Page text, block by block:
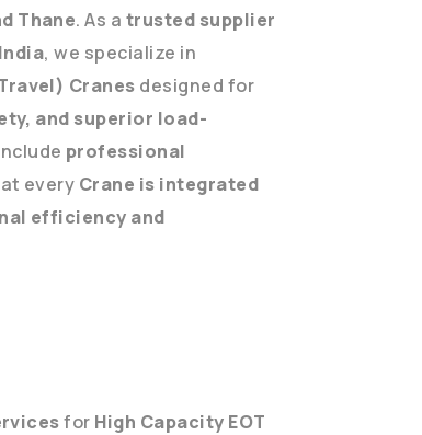
Thane. As a trusted supplier
India, we specialize in
Cranes designed for
and superior load-
professional
every Crane is integrated
efficiency and
for High Capacity EOT